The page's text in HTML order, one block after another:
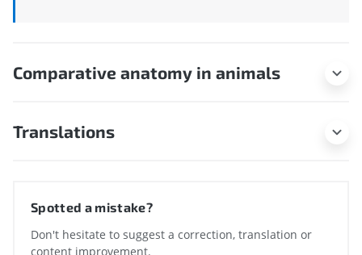
Comparative anatomy in animals
Translations
Spotted a mistake?
Don't hesitate to suggest a correction, translation or
content improvement.